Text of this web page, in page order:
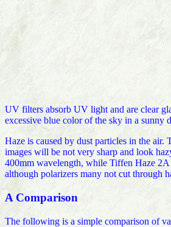
UV filters absorb UV light and are clear
excessive blue color of the sky in a sunny
Haze is caused by dust particles in the
images will be not very sharp and look
400mm wavelength, while Tiffen Haze 2A
although polarizers many not cut through
A Comparison
The following is a simple comparison of